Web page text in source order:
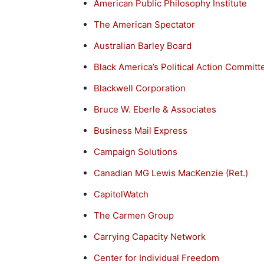
American Public Philosophy Institute
The American Spectator
Australian Barley Board
Black America’s Political Action
Blackwell Corporation
Bruce W. Eberle & Associates
Business Mail Express
Campaign Solutions
Canadian MG Lewis MacKenzie (Ret.)
CapitolWatch
The Carmen Group
Carrying Capacity Network
Center for Individual Freedom